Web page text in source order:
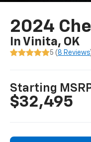
2024
In Vinita, OK
5 ( 8 Reviews
Starting
$32,495